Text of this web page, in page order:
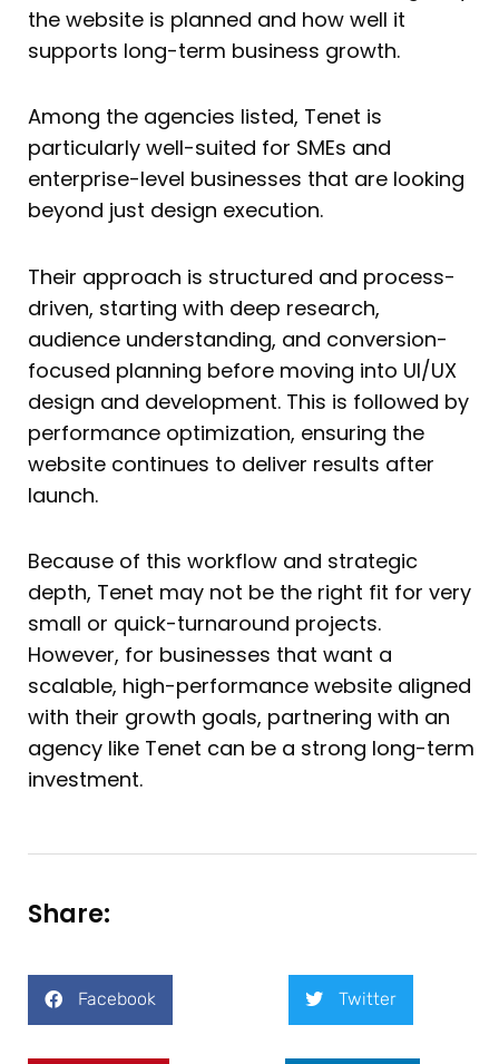
the website is planned and how well it
supports long-term business growth.
Among the agencies listed, Tenet is
particularly well-suited for SMEs and
enterprise-level businesses that are looking
beyond just design execution.
Their approach is structured and process-
driven, starting with deep research,
audience understanding, and conversion-
focused planning before moving into UI/UX
design and development. This is followed by
performance optimization, ensuring the
website continues to deliver results after
launch.
Because of this workflow and strategic
depth, Tenet may not be the right fit for very
small or quick-turnaround projects.
However, for businesses that want a
scalable, high-performance website aligned
with their growth goals, partnering with an
agency like Tenet can be a strong long-term
investment.
Share:
Facebook Twitter